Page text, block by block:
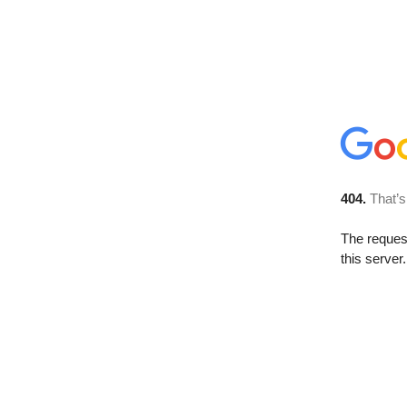
404.
The
this